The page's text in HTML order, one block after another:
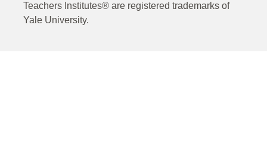
Teachers Institutes® are registered trademarks of
Yale University.